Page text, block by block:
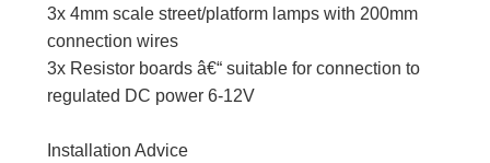
3x 4mm scale street/platform lamps with 200mm
connection wires
3x Resistor boards â€“ suitable for connection to
regulated DC power 6-12V
Installation Advice